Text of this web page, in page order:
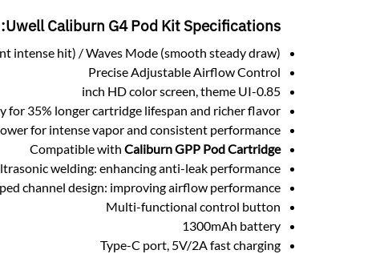
Uwell Caliburn G4 Pod KitSpecifications:
intense hit) / Waves Mode (smooth steady draw)
Precise Adjustable Airflow Control
0.85-inch HD color screen, theme UI
for 35% longer cartridge lifespan and richer flavor.
for intense vapor and consistent performance.
Compatible withCaliburn GPP Pod Cartridge
welding: enhancing anti-leak performance
channel design: improving airflow performance
Multi-functional control button
1300mAh battery
Type-C port, 5V/2A fast charging